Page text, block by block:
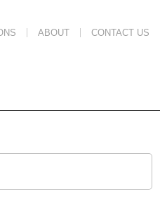
ABOUT CONTACT US